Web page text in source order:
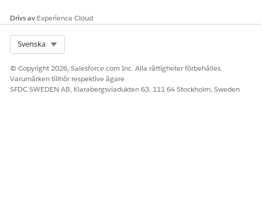
notification email
ClickSubmit
Drivs av Experience Cloud
Svenska
© Copyright 2026, Salesforce.com Inc. Alla rättigheter förbehålles.
Varumärken tillhör respektive ägare.
SFDC SWEDEN AB, Klarabergsviadukten 63, 111 64 Stockholm, Sweden